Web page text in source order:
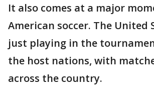
It also comes at a major
American soccer. The United
just playing in the
the host nations, with
across the country.